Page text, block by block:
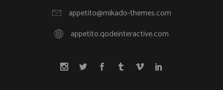
appetito@mikado-themes.com
appetito.qodeinteractive.com